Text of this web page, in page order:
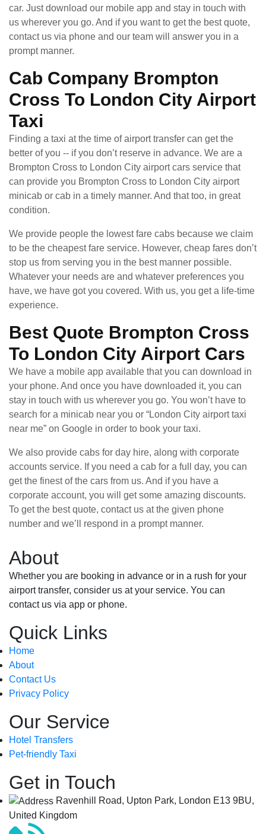
car. Just download our mobile app and stay in touch with
us wherever you go. And if you want to get the best quote,
contact us via phone and our team will answer you in a
prompt manner.
Cab Company Brompton
Cross To London City Airport
Taxi
Finding a taxi at the time of airport transfer can get the
better of you -- if you don’t reserve in advance. We are a
Brompton Cross to London City airport cars service that
can provide you Brompton Cross to London City airport
minicab or cab in a timely manner. And that too, in great
condition.
We provide people the lowest fare cabs because we claim
to be the cheapest fare service. However, cheap fares don’t
stop us from serving you in the best manner possible.
Whatever your needs are and whatever preferences you
have, we have got you covered. With us, you get a life-time
experience.
Best Quote Brompton Cross
To London City Airport Cars
We have a mobile app available that you can download in
your phone. And once you have downloaded it, you can
stay in touch with us wherever you go. You won’t have to
search for a minicab near you or “London City airport taxi
near me” on Google in order to book your taxi.
We also provide cabs for day hire, along with corporate
accounts service. If you need a cab for a full day, you can
get the finest of the cars from us. And if you have a
corporate account, you will get some amazing discounts.
To get the best quote, contact us at the given phone
number and we’ll respond in a prompt manner.
About
Whether you are booking in advance or in a rush for your
airport transfer, consider us at your service. You can
contact us via app or phone.
Quick Links
Home
About
Contact Us
Privacy Policy
Our Service
Hotel Transfers
Pet-friendly Taxi
Get in Touch
Ravenhill Road, Upton Park, London E13 9BU,
United Kingdom